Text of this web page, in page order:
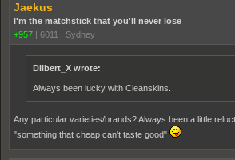
Jaekus
I'm the matchstick that you'll never lose
+957 | 6011 | Sydney
Dilbert_X wrote:
Always been lucky with Cleanskins.
Any particular varieties/brands? Always been a little
"something that cheap can't taste good"